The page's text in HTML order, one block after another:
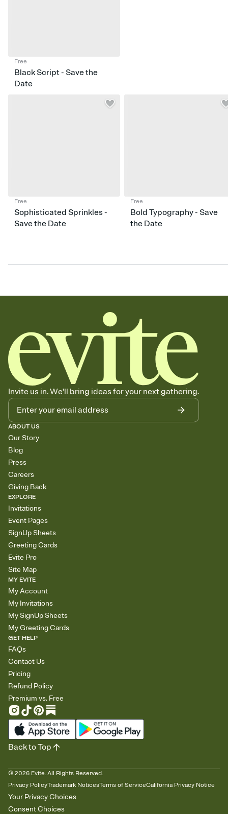
Free
Black Script - Save the
Date
Free
Sophisticated Sprinkles -
Save the Date
Free
Bold Typography - Save
the Date
Invite us in. We'll bring ideas for your next gathering.
ABOUT US
Our Story
Blog
Press
Careers
Giving Back
EXPLORE
Invitations
Event Pages
SignUp Sheets
Greeting Cards
Evite Pro
Site Map
MY EVITE
My Account
My Invitations
My SignUp Sheets
My Greeting Cards
GET HELP
FAQs
Contact Us
Pricing
Refund Policy
Premium vs. Free
© 2026 Evite. All Rights Reserved.
Privacy PolicyTrademark NoticesTerms of ServiceCalifornia Privacy Notice
Your Privacy Choices
Consent Choices
Back to Top